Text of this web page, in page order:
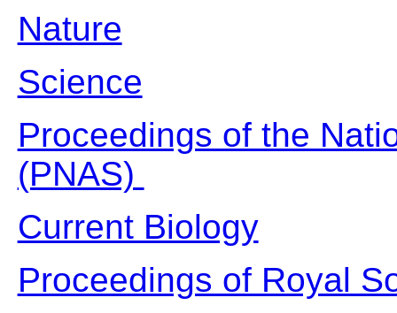
Nature
Science
Proceedings of the
(PNAS)
Current Biology
Proceedings of Royal